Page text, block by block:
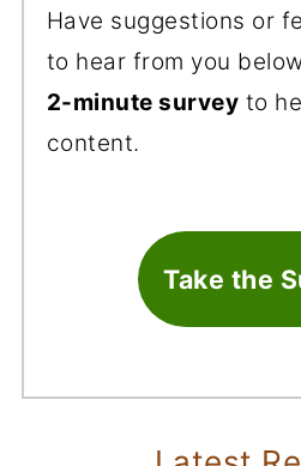
Have suggestions or
to hear from you
2-minute survey to
content.
Take the